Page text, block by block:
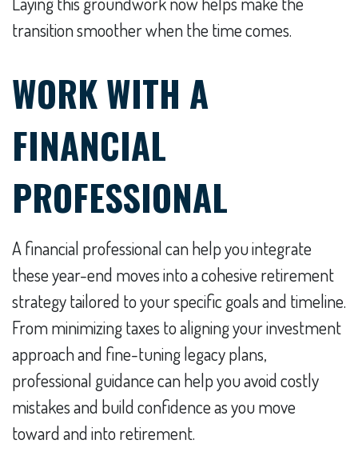
transition smoother when the time comes.
WORK WITH A
FINANCIAL
PROFESSIONAL
A financial professional can help you integrate
these year-end moves into a cohesive retirement
strategy tailored to your specific goals and timeline.
From minimizing taxes to aligning your investment
approach and fine-tuning legacy plans,
professional guidance can help you avoid costly
mistakes and build confidence as you move
toward and into retirement.